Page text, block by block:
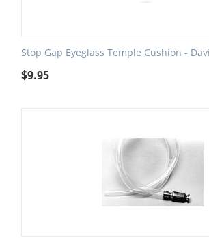
Stop Gap Eyeglass Temple Cushion -
$9.95